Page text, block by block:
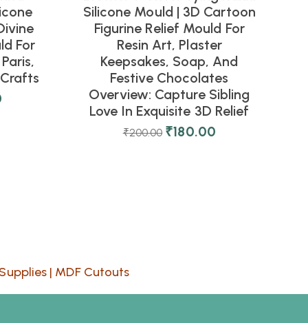
For
Silicone Mould | 3D Cartoon
Figurine Relief Mould For
Resin Art, Plaster
Keepsakes, Soap, And
Festive Chocolates
Overview: Capture Sibling
Love In Exquisite 3D Relief
₹200.00 ₹180.00
| MDF Cutouts